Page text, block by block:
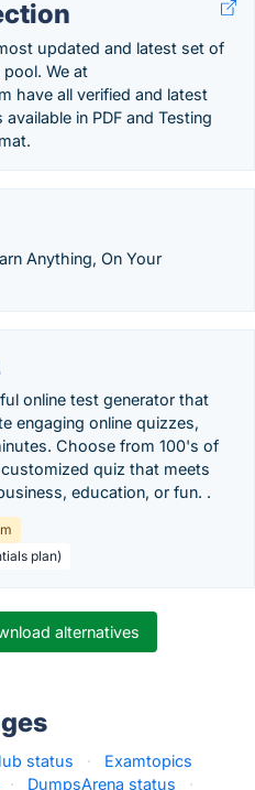
updated and latest set of
We at
have all verified and latest
in PDF and Testing
Anything, On Your
online test generator that
engaging online quizzes,
Choose from 100's of
quiz that meets
education, or fun. .
plan)
alternatives
status ·
Examtopics
· DumpsArena status
·